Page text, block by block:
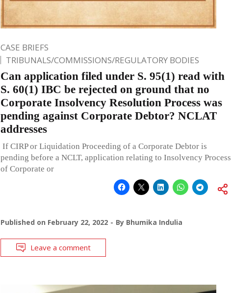
CASE BRIEFS
TRIBUNALS/COMMISSIONS/REGULATORY BODIES
Can application filed under S. 95(1) read with
S. 60(1) IBC be rejected on ground that no
Corporate Insolvency Resolution Process was
pending against Corporate Debtor? NCLAT
addresses
If CIRP or Liquidation Proceeding of a Corporate Debtor is
pending before a NCLT, application relating to Insolvency Process
of Corporate or
Published on February 22, 2022 By Bhumika Indulia
Leave a comment